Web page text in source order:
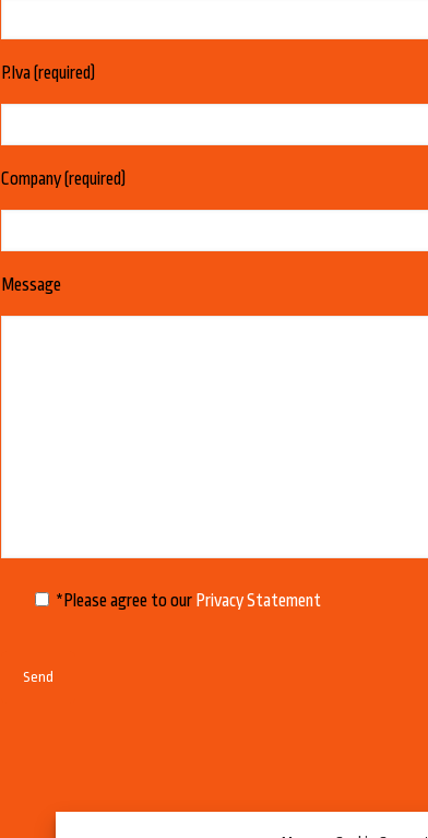
P.Iva (required)
Company (required)
Message
*Please agree to our Privacy Statement